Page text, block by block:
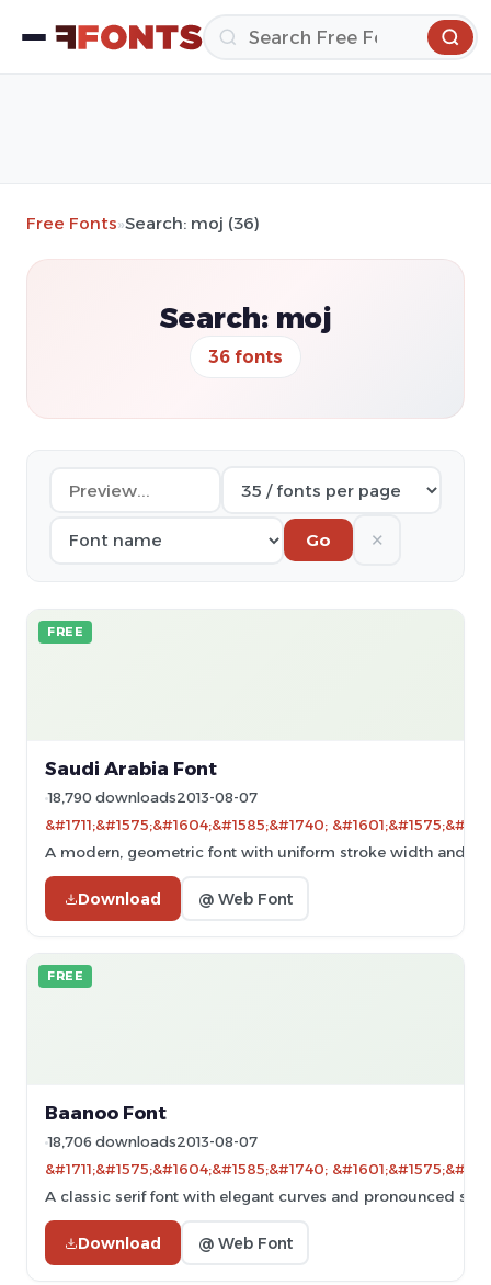
Free Fonts»Search: moj (36)
Search: moj
36 fonts
Go ✕
FREE
Saudi Arabia Font
18,790 downloads2013-08-07
&#1711;&#1575;&#1604;&#1585;&#1740;
A modern, geometric font with uniform stroke width and
Download @ Web Font
FREE
Baanoo Font
18,706 downloads2013-08-07
&#1711;&#1575;&#1604;&#1585;&#1740;
A classic serif font with elegant curves and pronounced
Download @ Web Font